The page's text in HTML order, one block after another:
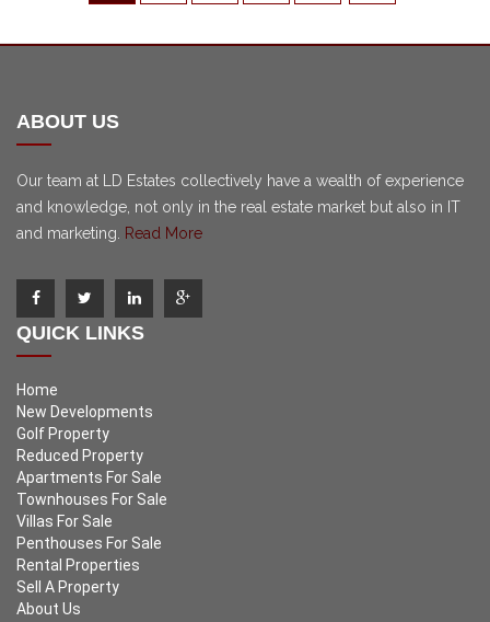
ABOUT US
Our team at LD Estates collectively have a wealth of experience
and knowledge, not only in the real estate market but also in IT
and marketing.
Read More
QUICK LINKS
Home
New Developments
Golf Property
Reduced Property
Apartments For Sale
Townhouses For Sale
Villas For Sale
Penthouses For Sale
Rental Properties
Sell A Property
About Us